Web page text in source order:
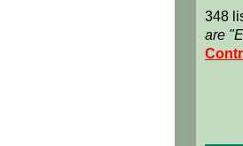
348
are